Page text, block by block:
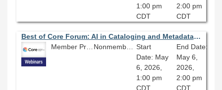
1:00 pm
CDT
2:00 pm
CDT
Best of Core Forum: AI in Cataloging and Metadata: Developing Community and Best Practices
Member Price: $80.10
Nonmember Price: $89.00
Start
Date: May
6, 2026,
1:00 pm
CDT
End Date:
May 6,
2026,
2:00 pm
CDT